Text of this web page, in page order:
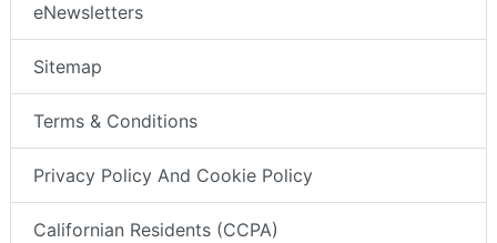
eNewsletters
Sitemap
Terms & Conditions
Privacy Policy And Cookie Policy
Californian Residents (CCPA)